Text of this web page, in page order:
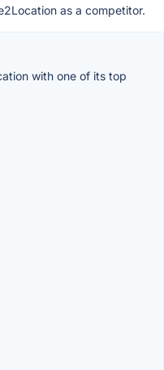
as a competitor.
with one of its top